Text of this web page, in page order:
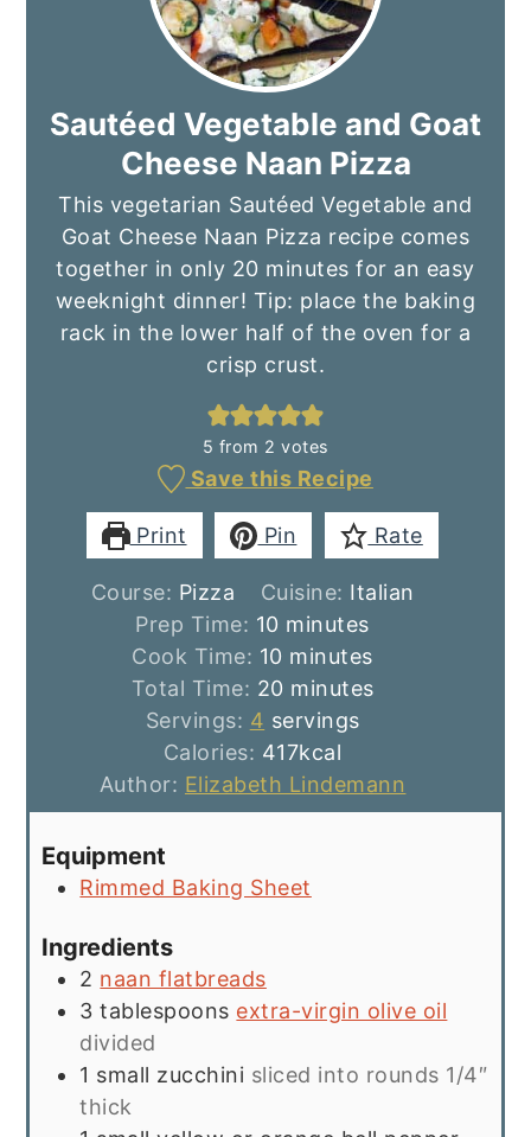
Sautéed Vegetable and Goat
Cheese Naan Pizza
This vegetarian Sautéed Vegetable and
Goat Cheese Naan Pizza recipe comes
together in only 20 minutes for an easy
weeknight dinner! Tip: place the baking
rack in the lower half of the oven for a
crisp crust.
5 from 2 votes
Save this Recipe
Print Pin Rate
Course: Pizza Cuisine: Italian
Prep Time: 10minutes
minutes
Cook Time: 10minutes
minutes
Total Time: 20minutes
minutes
Servings: 4 servings
Calories: 417kcal
Author: Elizabeth Lindemann
Equipment
Rimmed Baking Sheet
Ingredients
2 naan flatbreads
3 tablespoons extra-virgin olive oil
divided
1 small zucchini sliced into rounds 1/4″
thick